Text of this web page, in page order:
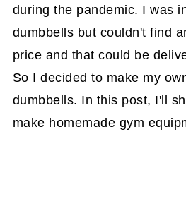
during the pandemic. I was
dumbbells but couldn't find
price and that could be
So I decided to make my
dumbbells. In this post, I'll
make homemade gym